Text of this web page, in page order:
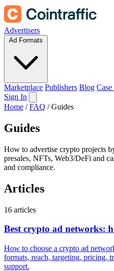
Advertisers
Ad Formats
Marketplace Publishers Blog Case
Sign In
Home / FAQ / Guides
Guides
How to advertise crypto projects
presales, NFTs, Web3/DeFi and
and compliance.
Articles
16 articles
Best crypto ad networks:
How to choose a crypto ad
formats, reach, targeting, pricing,
support.